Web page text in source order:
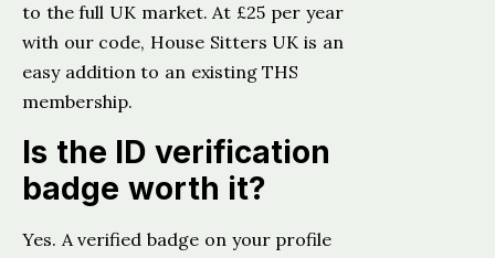
to the full UK market. At £25 per year
with our code, House Sitters UK is an
easy addition to an existing THS
membership.
Is the ID verification
badge worth it?
Yes. A verified badge on your profile